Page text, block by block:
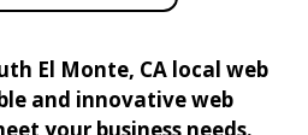
El Monte, CA local web
and innovative web